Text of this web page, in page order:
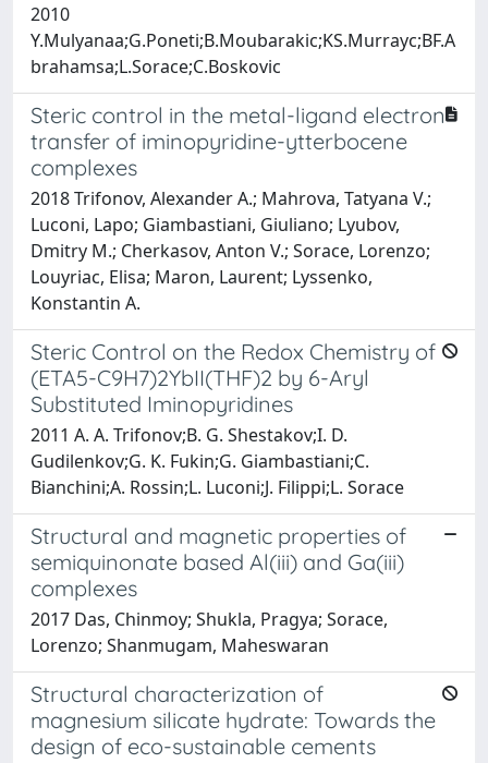
2010
Y.Mulyanaa;G.Poneti;B.Moubarakic;KS.Murrayc;BF.A
brahamsa;L.Sorace;C.Boskovic
Steric control in the metal-ligand electron
transfer of iminopyridine-ytterbocene
complexes
2018 Trifonov, Alexander A.; Mahrova, Tatyana V.;
Luconi, Lapo; Giambastiani, Giuliano; Lyubov,
Dmitry M.; Cherkasov, Anton V.; Sorace, Lorenzo;
Louyriac, Elisa; Maron, Laurent; Lyssenko,
Konstantin A.
Steric Control on the Redox Chemistry of
(ETA5-C9H7)2YbII(THF)2 by 6-Aryl
Substituted Iminopyridines
2011 A. A. Trifonov;B. G. Shestakov;I. D.
Gudilenkov;G. K. Fukin;G. Giambastiani;C.
Bianchini;A. Rossin;L. Luconi;J. Filippi;L. Sorace
Structural and magnetic properties of
semiquinonate based Al(iii) and Ga(iii)
complexes
2017 Das, Chinmoy; Shukla, Pragya; Sorace,
Lorenzo; Shanmugam, Maheswaran
Structural characterization of
magnesium silicate hydrate: Towards the
design of eco-sustainable cements